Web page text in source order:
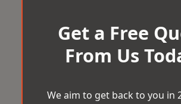
Get a Free
From Us
We aim to get back to you in